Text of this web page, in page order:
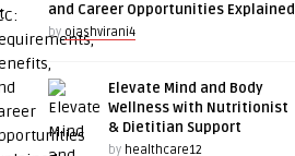
and Career Opportunities Explained
by ojashvirani4
Elevate Mind and Body
Wellness with Nutritionist
& Dietitian Support
by healthcare12